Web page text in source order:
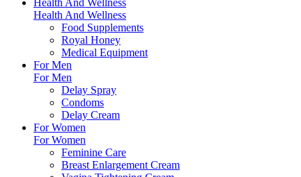
Health And Wellness
Health And Wellness
Food Supplements
Royal Honey
Medical Equipment
For Men
For Men
Delay Spray
Condoms
Delay Cream
For Women
For Women
Feminine Care
Breast Enlargement Cream